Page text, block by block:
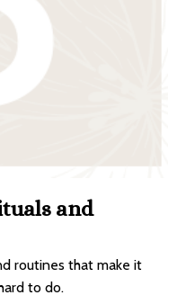
and
routines that make it
to do.